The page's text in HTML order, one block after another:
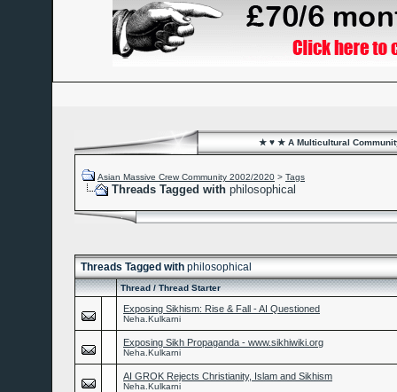
★ ♥ ★ A Multicultural
Asian Massive Crew Community 2002/2020 > Tags
Threads Tagged with philosophical
Threads Tagged with philosophical
Thread / Thread Starter
Exposing Sikhism: Rise & Fall - AI Questioned
Neha.Kulkarni
Exposing Sikh Propaganda - www.sikhiwiki.org
Neha.Kulkarni
AI GROK Rejects Christianity, Islam and Sikhism
Neha.Kulkarni